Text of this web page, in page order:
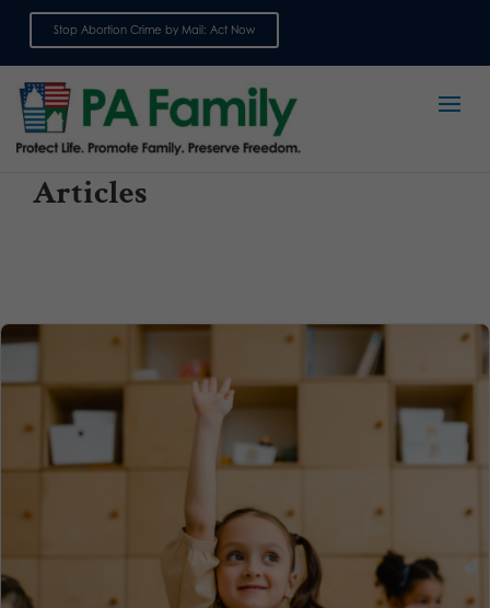
Stop Abortion Crime by Mail: Act Now
Articles